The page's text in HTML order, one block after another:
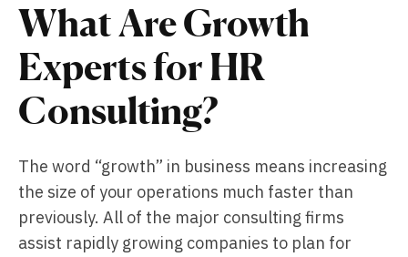
What Are Growth
Experts for HR
Consulting?
The word “growth” in business means increasing
the size of your operations much faster than
previously. All of the major consulting firms
assist rapidly growing companies to plan for